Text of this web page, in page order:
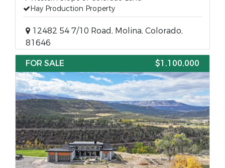
Hay Production Property
12482 54 7/10 Road, Molina, Colorado,
81646
FOR SALE
$1,100,000